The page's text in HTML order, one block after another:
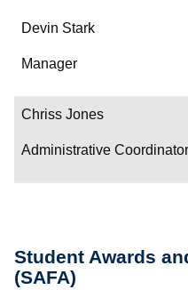
Name
Department/Role
Contact
Devin Stark
Manager
Chriss Jones
Administrative Coordinator
Student Awards
(SAFA)